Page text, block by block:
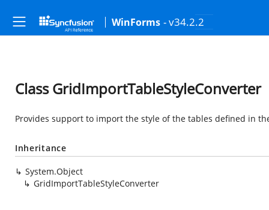
WinForms - v34.2.2
Class GridImportTableStyleConverter
Provides support to import the style of the tables defined in
Inheritance
System.Object
GridImportTableStyleConverter